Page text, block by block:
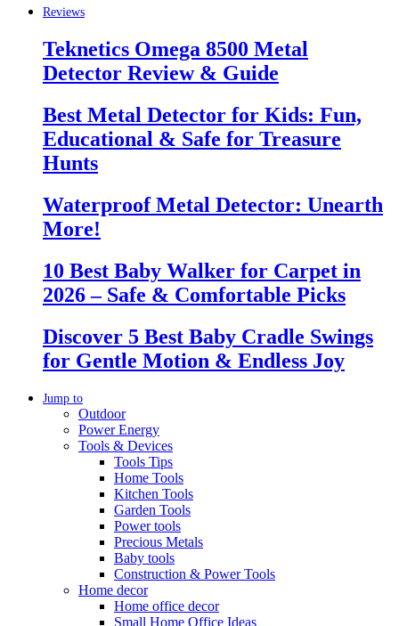
Reviews
Teknetics Omega 8500 Metal
Detector Review & Guide
Best Metal Detector for Kids: Fun,
Educational & Safe for Treasure
Hunts
Waterproof Metal Detector: Unearth
More!
10 Best Baby Walker for Carpet in
2026 – Safe & Comfortable Picks
Discover 5 Best Baby Cradle Swings
for Gentle Motion & Endless Joy
Jump to
Outdoor
Power Energy
Tools & Devices
Tools Tips
Home Tools
Kitchen Tools
Garden Tools
Power tools
Precious Metals
Baby tools
Construction & Power Tools
Home decor
Home office decor
Small Home Office Ideas